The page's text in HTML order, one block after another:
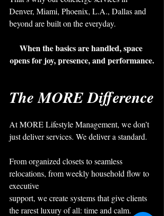
Denver, Miami, Phoenix, L.A., Dallas and
beyond are built on the everyday.
When the basics are handled, space
opens for joy, presence, and performance.
The MORE Difference
At MORE Lifestyle Management, we don’t
just deliver services. We deliver a standard.
From organized closets to seamless
relocations, from weekly household flow to
executive
support, we create systems that give clients
the rarest luxury of all: time and calm.